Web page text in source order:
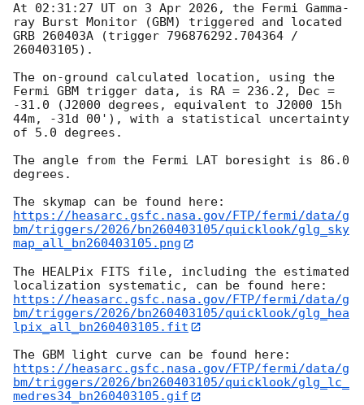
At 02:31:27 UT on 3 Apr 2026, the Fermi Gamma-
ray Burst Monitor (GBM) triggered and located
GRB 260403A (trigger 796876292.704364 /
260403105).
The on-ground calculated location, using the
Fermi GBM trigger data, is RA = 236.2, Dec =
-31.0 (J2000 degrees, equivalent to J2000 15h
44m, -31d 00'), with a statistical uncertainty
of 5.0 degrees.
The angle from the Fermi LAT boresight is 86.0
degrees.
https://heasarc.gsfc.nasa.gov/FTP/fermi/data/g
bm/triggers/2026/bn260403105/quicklook/glg_sky
map_all_bn260403105.png
The HEALPix FITS file, including the estimated
https://heasarc.gsfc.nasa.gov/FTP/fermi/data/g
bm/triggers/2026/bn260403105/quicklook/glg_hea
lpix_all_bn260403105.fit
https://heasarc.gsfc.nasa.gov/FTP/fermi/data/g
bm/triggers/2026/bn260403105/quicklook/glg_lc_
medres34_bn260403105.gif